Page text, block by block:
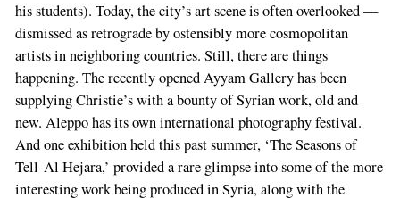
his students). Today, the city’s art scene is often overlooked —
dismissed as retrograde by ostensibly more cosmopolitan
artists in neighboring countries. Still, there are things
happening. The recently opened Ayyam Gallery has been
supplying Christie’s with a bounty of Syrian work, old and
new. Aleppo has its own international photography festival.
And one exhibition held this past summer, ‘The Seasons of
Tell-Al Hejara,’ provided a rare glimpse into some of the more
interesting work being produced in Syria, along with the